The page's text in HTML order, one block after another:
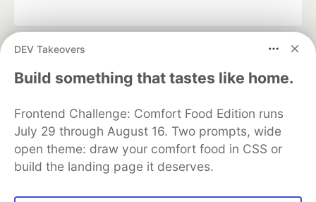
DEV Takeovers
Build something that tastes like home.
Frontend Challenge: Comfort Food Edition runs
July 29 through August 16. Two prompts, wide
open theme: draw your comfort food in CSS or
build the landing page it deserves.
DEV Community
— A space to discuss and keep up software
development and manage your software career
Home
DEV Challenges DEV++
Videos
Organization Accounts
DEV Showcase About
Contact
Free Postgres Database
DEV Shop
MLH
Code of Conduct
Privacy Policy
Terms of Use
Built on
Forem — the open source
and other inclusive communities.